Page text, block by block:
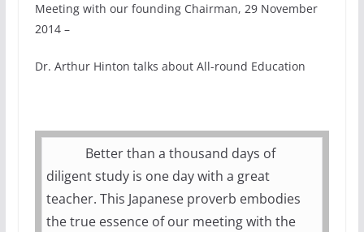
Meeting with our founding Chairman, 29 November
2014 –
Dr. Arthur Hinton talks about All-round Education
Better than a thousand days of
diligent study is one day with a great
teacher. This Japanese proverb embodies
the true essence of our meeting with the